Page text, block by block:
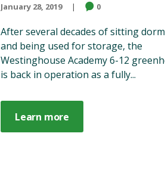
January 28, 2019 0
After several decades of sitting
and being used for storage, the
Westinghouse Academy 6-12
is back in operation as a fully...
Learn more